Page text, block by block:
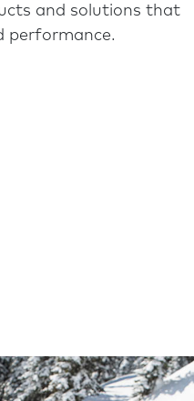
and solutions that